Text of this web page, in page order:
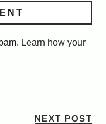
Learn how your
NEXT POST